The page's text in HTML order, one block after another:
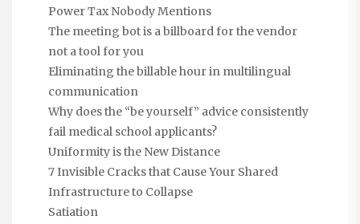
Power Tax Nobody Mentions
The meeting bot is a billboard for the vendor
not a tool for you
Eliminating the billable hour in multilingual
communication
Why does the “be yourself” advice consistently
fail medical school applicants?
Uniformity is the New Distance
7 Invisible Cracks that Cause Your Shared
Infrastructure to Collapse
Satiation